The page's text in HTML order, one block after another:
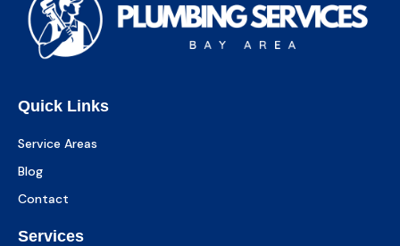
Quick Links
Service Areas
Blog
Contact
Services